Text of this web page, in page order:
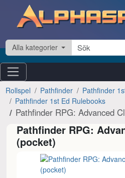
Hoppa till innehåll
Alla kategorier
Rollspel Pathfinder
Pathfinder
Pathfinder 1st Ed Rulebooks
Pathfinder RPG: Advanced
Pathfinder RPG:
(pocket)